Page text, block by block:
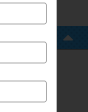
Sat